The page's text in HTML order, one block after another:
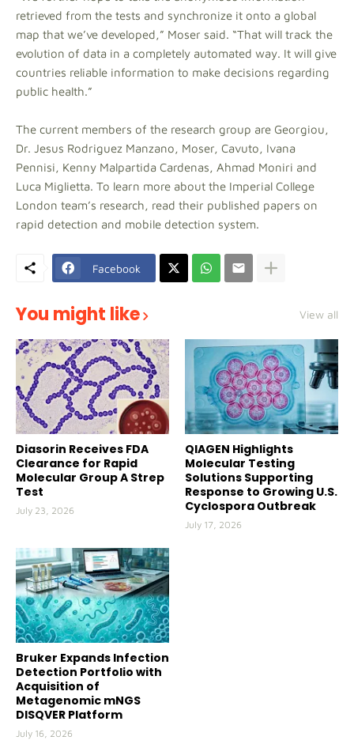
retrieved from the tests and synchronize it onto a global
map that we’ve developed,” Moser said. “That will track the
evolution of data in a completely automated way. It will give
countries reliable information to make decisions regarding
public health.”
The current members of the research group are Georgiou,
Dr. Jesus Rodriguez Manzano, Moser, Cavuto, Ivana
Pennisi, Kenny Malpartida Cardenas, Ahmad Moniri and
Luca Miglietta. To learn more about the Imperial College
London team’s research, read their published papers on
rapid detection and mobile detection system.
Facebook
You might like View all
Diasorin Receives FDA
Clearance for Rapid
Molecular Group A Strep
Test
July 23, 2026
QIAGEN Highlights
Molecular Testing
Solutions Supporting
Response to Growing U.S.
Cyclospora Outbreak
July 17, 2026
Bruker Expands Infection
Detection Portfolio with
Acquisition of
Metagenomic mNGS
DISQVER Platform
July 16, 2026